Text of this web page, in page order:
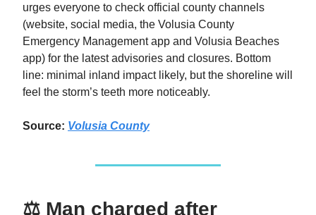
urges everyone to check official county channels
(website, social media, the Volusia County
Emergency Management app and Volusia Beaches
app) for the latest advisories and closures. Bottom
line: minimal inland impact likely, but the shoreline will
feel the storm’s teeth more noticeably.
Source: Volusia County
⚖️ Man charged after